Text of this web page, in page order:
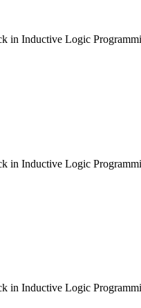
in Inductive Logic
in Inductive Logic
in Inductive Logic